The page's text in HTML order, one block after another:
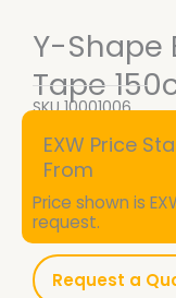
Y-Shape
Tape
SKU10001006
EXW Price
From
Price shown is
request.
Request a